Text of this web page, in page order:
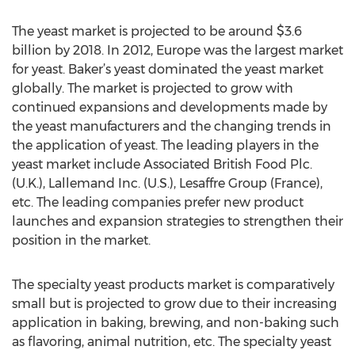
The yeast market is projected to be around $3.6
billion by 2018. In 2012, Europe was the largest market
for yeast. Baker’s yeast dominated the yeast market
globally. The market is projected to grow with
continued expansions and developments made by
the yeast manufacturers and the changing trends in
the application of yeast. The leading players in the
yeast market include Associated British Food Plc.
(U.K.), Lallemand Inc. (U.S.), Lesaffre Group (France),
etc. The leading companies prefer new product
launches and expansion strategies to strengthen their
position in the market.
The specialty yeast products market is comparatively
small but is projected to grow due to their increasing
application in baking, brewing, and non-baking such
as flavoring, animal nutrition, etc. The specialty yeast